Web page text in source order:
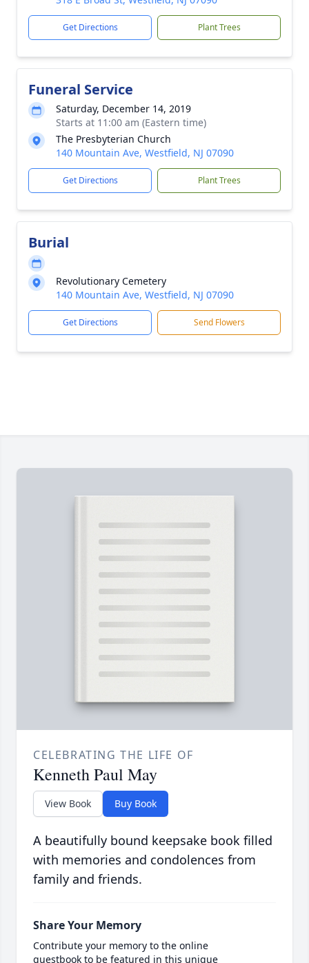
Get Directions Plant Trees
Funeral Service
Saturday, December 14, 2019
Starts at 11:00 am (Eastern time)
The Presbyterian Church
140 Mountain Ave, Westfield, NJ 07090
Get Directions Plant Trees
Burial
Revolutionary Cemetery
140 Mountain Ave, Westfield, NJ 07090
Get Directions Send Flowers
CELEBRATING THE LIFE OF
Kenneth Paul May
View Book Buy Book
A beautifully bound keepsake book filled
with memories and condolences from
family and friends.
Share Your Memory
Contribute your memory to the online
guestbook to be featured in this unique